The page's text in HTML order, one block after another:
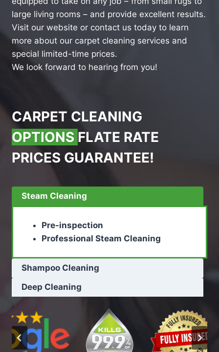
large living rooms – and provide excellent results.
Visit our website or contact us today to learn
more about our carpet cleaning services and
special limited-time prices.
We look forward to hearing from you!
CARPET CLEANING
OPTIONS FLATE RATE
PRICES GUARANTEE!
Steam Cleaning
Pre-inspection
Professional Steam Cleaning
Shampoo Cleaning
Deep Cleaning